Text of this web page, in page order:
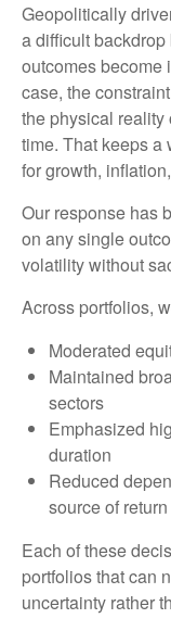
Geopolitically
a difficult
outcomes become
case, the
the physical reality
time. That keeps a
for growth,
Our response has
on any single
volatility without
Across portfolios,
Moderated
Maintained
sectors
Emphasized
duration
Reduced
source of return
Each of these
portfolios that can
uncertainty rather